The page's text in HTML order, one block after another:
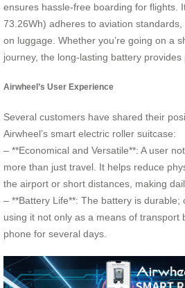
ensures hassle-free boarding for flights.
73.26Wh) adheres to aviation
on luggage. Whether you’re going on a
journey, the long-lasting battery provides
Airwheel’s User Experience
Several customers have shared their
Airwheel’s smart electric roller suitcase:
– **Economical and Versatile**: A user
more than just travel. It helps reduce
the airport or short distances, making
– **Battery Life**: The battery is durable;
using it not only as a means of transport
phone for several days.